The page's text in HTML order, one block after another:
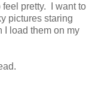
pretty. I want to
pictures staring
I load them on my